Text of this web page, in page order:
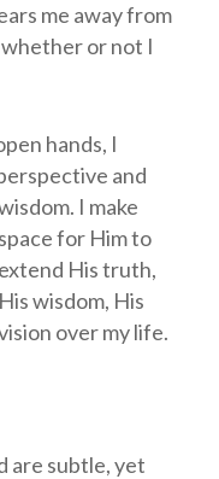
me away from
whether or not I
hands, I
and
I make
space for Him to
extend His truth,
His wisdom, His
over my life.
are subtle, yet